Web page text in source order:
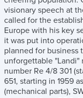
visionary speech at
called for the
Europe with his key
it was put into
planned for business
unforgettable "Landi"
number Re 4/8 301
651, starting in 1959
(mechanical parts),